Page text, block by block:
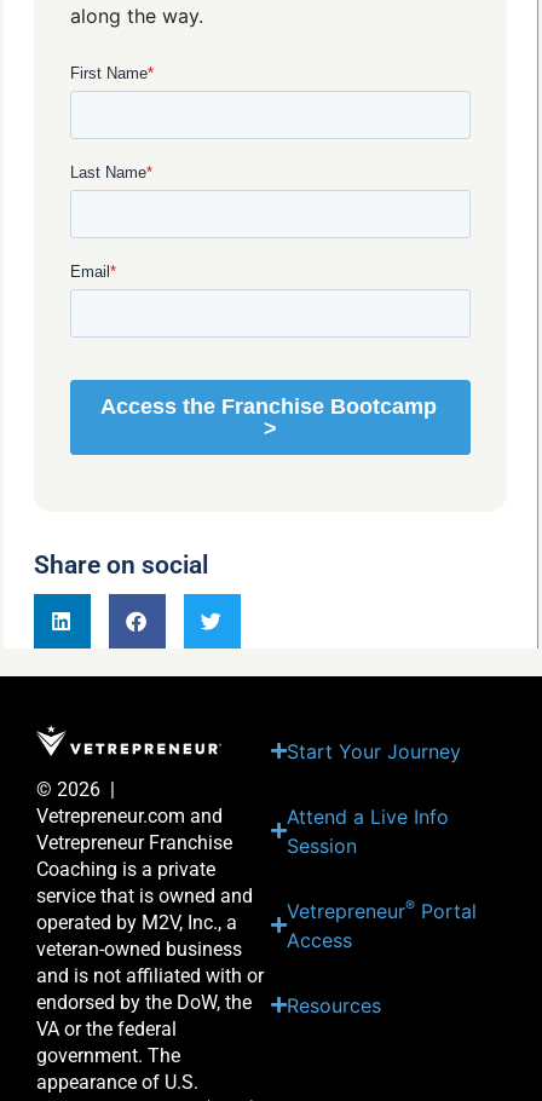
along the way.
Share on social
© 2026 |
Vetrepreneur.com and
Vetrepreneur Franchise
Coaching is a private
service that is owned and
operated by M2V, Inc., a
veteran-owned business
and is not affiliated with or
endorsed by the DoW, the
VA or the federal
government. The
appearance of U.S.
Start Your Journey
Attend a Live Info
Session
Vetrepreneur® Portal
Access
Resources